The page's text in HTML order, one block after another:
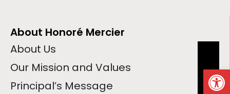
About Honoré Mercier
About Us
Our Mission and Values
Principal’s Message